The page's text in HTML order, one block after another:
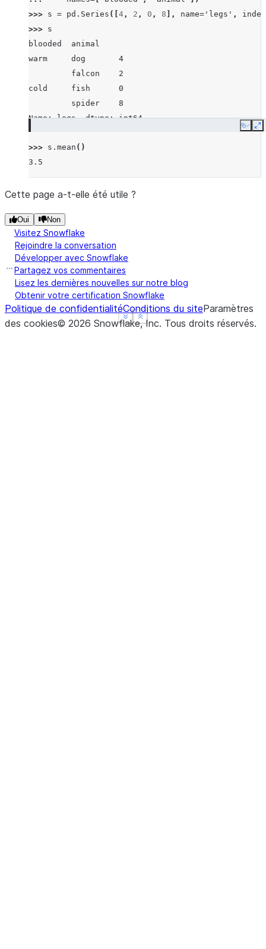
>>> s = pd . Series ([ 4 , 2 , 0 , 8 ], name= 'legs' ,
index
>>> s
blooded  animal
warm     dog       4
         falcon    2
cold     fish      0
         spider    8
Name: legs, dtype: int64
Show less
See more
Copy
>>> s . mean ()
3.5
Show less
See more
Cette page a-t-elle été utile ?
Oui Non
Visitez Snowflake
Rejoindre la conversation
Développer avec Snowflake
Partagez vos commentaires
Lisez les dernières nouvelles sur notre blog
Obtenir votre certification Snowflake
Politique de confidentialitéConditions du siteParamètres
des cookies© 2026 Snowflake, Inc. Tous droits réservés.